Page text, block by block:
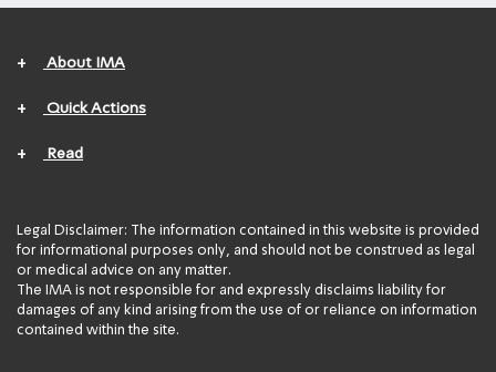
+ About IMA
+ Quick Actions
+ Read
Legal Disclaimer: The information contained in this website is provided
for informational purposes only, and should not be construed as legal
or medical advice on any matter.
The IMA is not responsible for and expressly disclaims liability for
damages of any kind arising from the use of or reliance on information
contained within the site.